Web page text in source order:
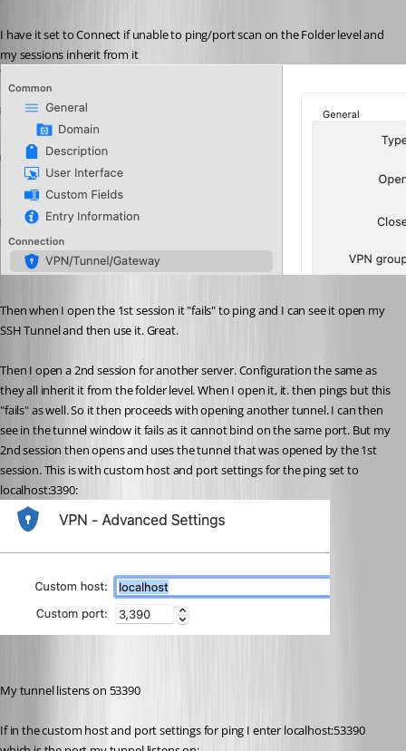
I have it set to Connect if unable to ping/port scan on the Folder level and
my sessions inherit from it
Then when I open the 1st session it "fails" to ping and I can see it open my
SSH Tunnel and then use it. Great.
Then I open a 2nd session for another server. Configuration the same as
they all inherit it from the folder level. When I open it, it. then pings but this
"fails" as well. So it then proceeds with opening another tunnel. I can then
see in the tunnel window it fails as it cannot bind on the same port. But my
2nd session then opens and uses the tunnel that was opened by the 1st
session. This is with custom host and port settings for the ping set to
localhost:3390:
My tunnel listens on 53390
If in the custom host and port settings for ping I enter localhost:53390